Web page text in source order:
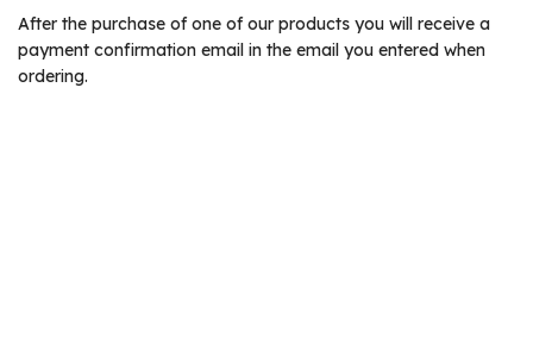
After the purchase of one of our products you will receive a
payment confirmation email in the email you entered when
ordering.